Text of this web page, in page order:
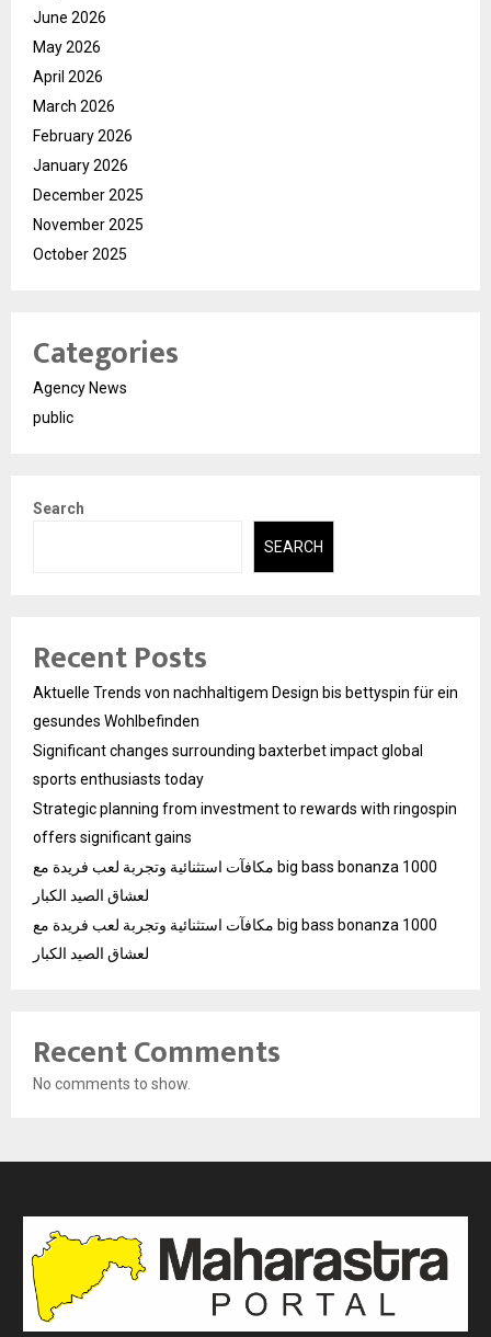
June 2026
May 2026
April 2026
March 2026
February 2026
January 2026
December 2025
November 2025
October 2025
Categories
Agency News
public
Search
SEARCH
Recent Posts
Aktuelle Trends von nachhaltigem Design bis bettyspin für ein
gesundes Wohlbefinden
Significant changes surrounding baxterbet impact global
sports enthusiasts today
Strategic planning from investment to rewards with ringospin
offers significant gains
مكافآت استثنائية وتجربة لعب فريدة مع big bass bonanza 1000
لعشاق الصيد الكبار
مكافآت استثنائية وتجربة لعب فريدة مع big bass bonanza 1000
لعشاق الصيد الكبار
Recent Comments
No comments to show.